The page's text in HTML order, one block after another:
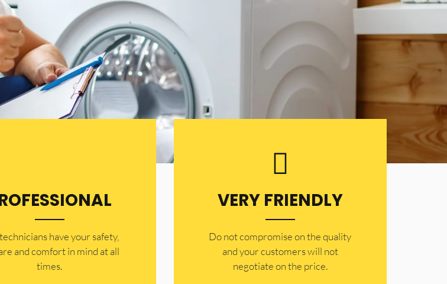
have your safety,
and comfort ​in mind at all
times.
VERY FRIENDLY
​Do not compromise on the quality
and your customers will not
negotiate on the price.